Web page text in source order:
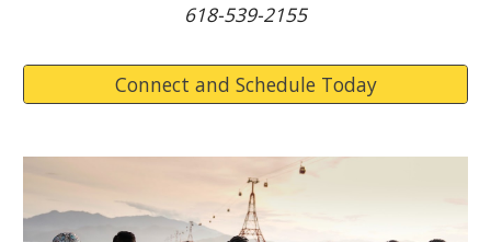
618-539-2155
Connect and Schedule Today